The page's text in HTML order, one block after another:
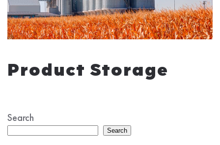
Product Storage
Search
Search